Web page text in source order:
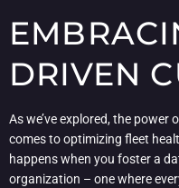
DRIVEN
As we’ve explored, the
comes to optimizing fleet
happens when you foster a
organization – one where